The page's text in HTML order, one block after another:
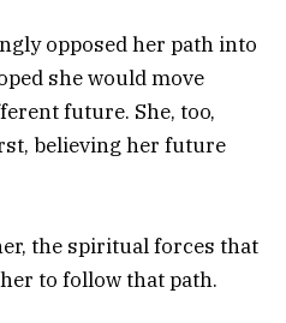
opposed her path into
she would move
future. She, too,
believing her future
the spiritual forces that
to follow that path.